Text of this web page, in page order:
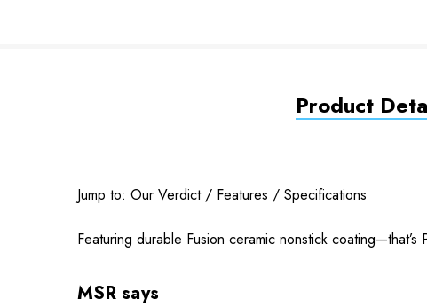
Product
Jump to: Our Verdict/ Features / Specifications
Featuring durable Fusion ceramic nonstick
MSR says